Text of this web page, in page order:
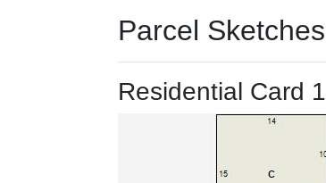
Parcel Sketches
Residential Card 1